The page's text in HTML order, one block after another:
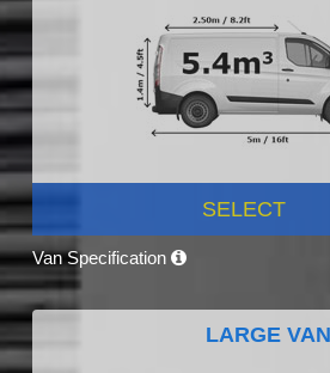
SELECT
Van Specification
LARGE VAN